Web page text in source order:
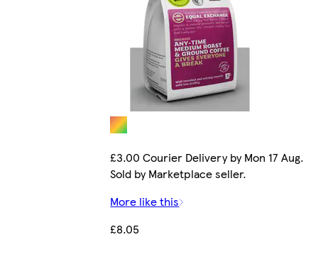
£3.00 Courier Delivery by Mon 17 Aug.
Sold by Marketplace seller.
More like this
£8.05